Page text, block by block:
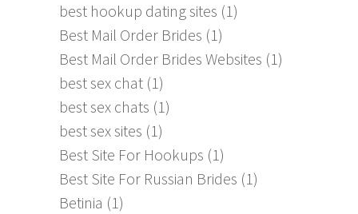
best hookup dating sites (1)
Best Mail Order Brides (1)
Best Mail Order Brides Websites (1)
best sex chat (1)
best sex chats (1)
best sex sites (1)
Best Site For Hookups (1)
Best Site For Russian Brides (1)
Betinia (1)